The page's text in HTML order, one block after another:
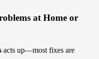
at Home or
acts up—most fixes are